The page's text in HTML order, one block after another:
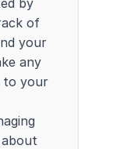
by
of
your
any
to your
about